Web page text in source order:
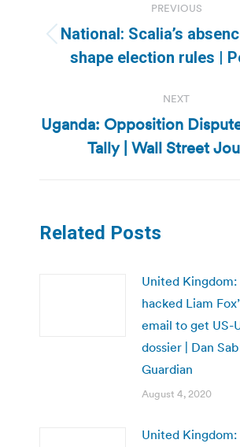
navigation
PREVIOUS
Previous
post:
National: Scalia’s
shape election rules |
NEXT
Next
post:
Uganda: Opposition
Tally | Wall Street
Related Posts
United Kingdom:
hacked Liam
email to get US-
dossier | Dan
Guardian
August 4, 2020
United Kingdom: